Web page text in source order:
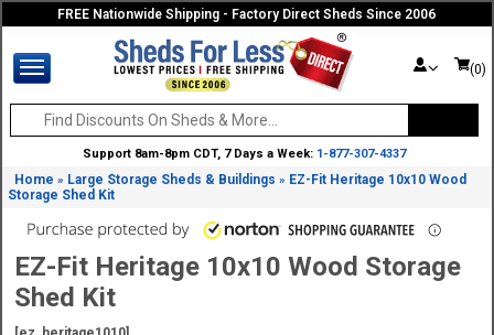
FREE Nationwide Shipping - Factory Direct Sheds Since 2006
(0)
Support 8am-8pm CDT, 7 Days a Week: 1-877-307-4337
Home » Large Storage Sheds & Buildings » EZ-Fit Heritage 10x10 Wood
Storage Shed Kit
EZ-Fit Heritage 10x10 Wood Storage
Shed Kit